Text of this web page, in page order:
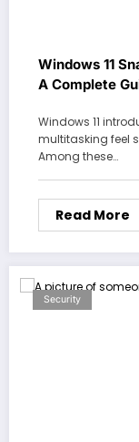
Windows 11
A Complete
Windows 11
multitasking feel
Among these…
Read More
Security